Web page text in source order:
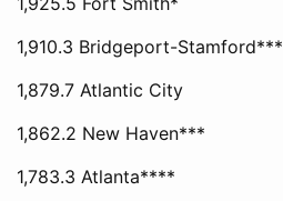
1,910.3 Bridgeport-Stamford***
1,879.7 Atlantic City
1,862.2 New Haven***
1,783.3 Atlanta****